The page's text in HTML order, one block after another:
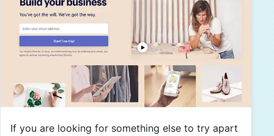
Careers
Privacy Policies
If you are looking for something else to try apart